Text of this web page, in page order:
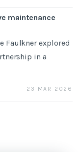
maintenance
Faulkner explored
in a
23 MAR 2026